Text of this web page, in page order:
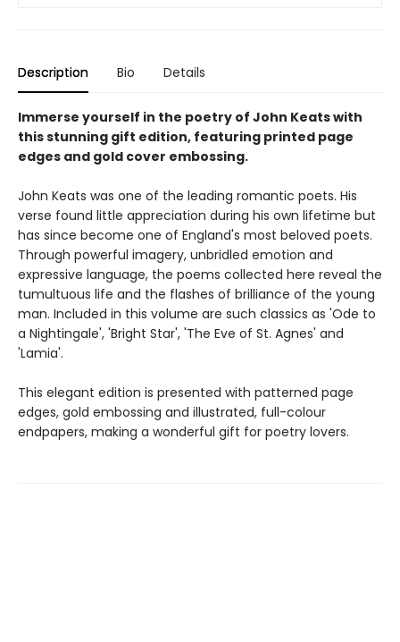
Description Bio Details
Immerse yourself in the poetry of John Keats with
this stunning gift edition, featuring printed page
edges and gold cover embossing.
John Keats was one of the leading romantic poets. His
verse found little appreciation during his own lifetime but
has since become one of England's most beloved poets.
Through powerful imagery, unbridled emotion and
expressive language, the poems collected here reveal the
tumultuous life and the flashes of brilliance of the young
man. Included in this volume are such classics as 'Ode to
a Nightingale', 'Bright Star', 'The Eve of St. Agnes' and
'Lamia'.
This elegant edition is presented with patterned page
edges, gold embossing and illustrated, full-colour
endpapers, making a wonderful gift for poetry lovers.